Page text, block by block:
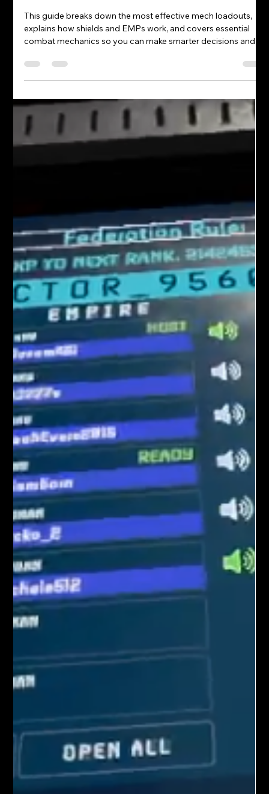
Justin spice
Mar 5
4 min read
FAQs: Iron Rebellion Mechs &
Loadouts
This guide breaks down the most effective mech loadouts,
explains how shields and EMPs work, and covers essential
combat mechanics so you can make smarter decisions and
stay competitive in every match.